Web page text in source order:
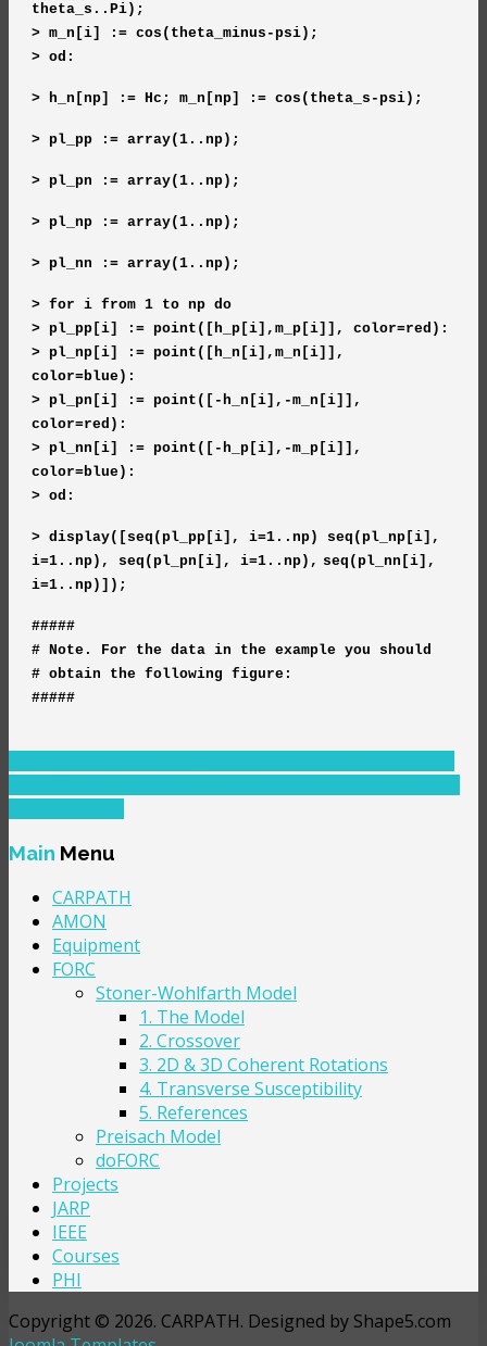
theta_s..Pi);
> m_n[i] := cos(theta_minus-psi);
> od:
> h_n[np] := Hc; m_n[np] := cos(theta_s-psi);
> pl_pp := array(1..np);
> pl_pn := array(1..np);
> pl_np := array(1..np);
> pl_nn := array(1..np);
> for i from 1 to np do
> pl_pp[i] := point([h_p[i],m_p[i]], color=red):
> pl_np[i] := point([h_n[i],m_n[i]],
color=blue):
> pl_pn[i] := point([-h_n[i],-m_n[i]],
color=red):
> pl_nn[i] := point([-h_p[i],-m_p[i]],
color=blue):
> od:
> display([seq(pl_pp[i], i=1..np)
seq(pl_np[i],
i=1..np),
seq(pl_pn[i], i=1..np), seq(pl_nn[i],
i=1..np)]);
#####
# Note. For the data in the example you should
# obtain the following figure:
#####
Main Menu
CARPATH
AMON
Equipment
FORC
Stoner-Wohlfarth Model
1. The Model
2. Crossover
3. 2D & 3D Coherent Rotations
4. Transverse Susceptibility
5. References
Preisach Model
doFORC
Projects
JARP
IEEE
Courses
PHI
Copyright © 2026. CARPATH. Designed by Shape5.com